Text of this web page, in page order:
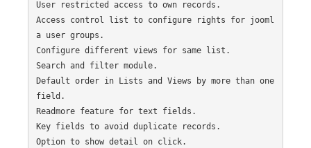
User restricted access to own records.
Access control list to configure rights for jooml
a user groups.
Configure different views for same list.
Search and filter module.
Default order in Lists and Views by more than one
field.
Readmore feature for text fields.
Key fields to avoid duplicate records.
Option to show detail on click.